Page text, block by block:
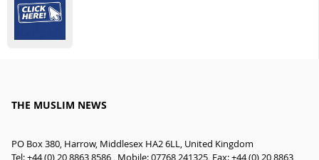
THE MUSLIM NEWS
PO Box 380, Harrow, Middlesex HA2 6LL, United Kingdom
Tel: +44 (0) 20 8863 8586 , Mobile: 07768 241325, Fax: +44 (0) 20 8863